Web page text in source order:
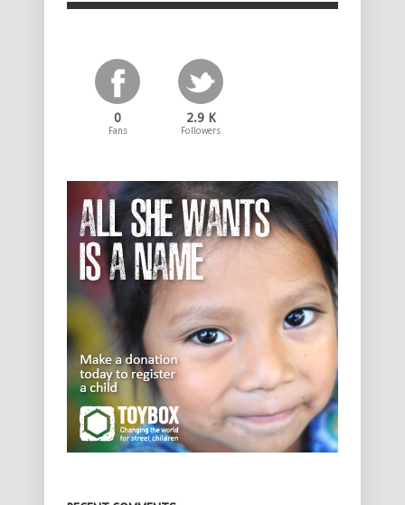
0
Fans
2.9 K
Followers